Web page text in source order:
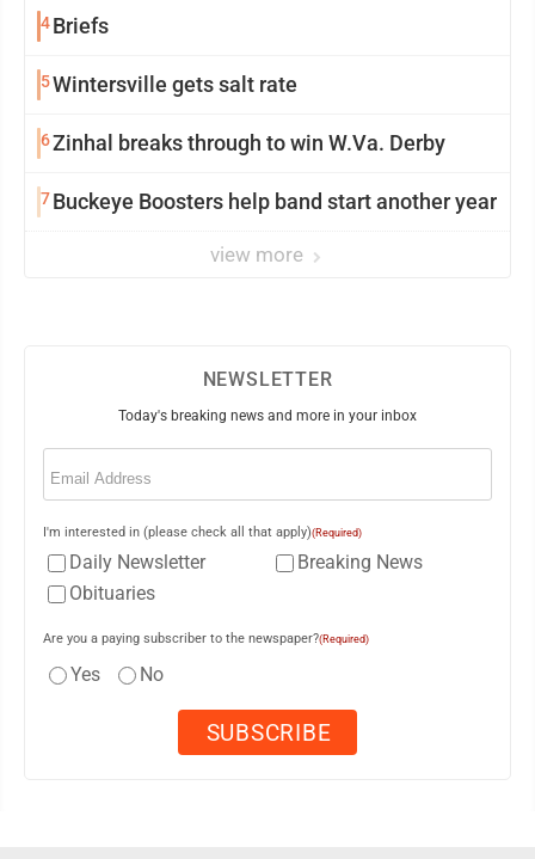
4Briefs
5Wintersville gets salt rate
6Zinhal breaks through to win W.Va. Derby
7Buckeye Boosters help band start another year
view more
NEWSLETTER
Today's breaking news and more in your inbox
Email
I'm interested in (please check all that apply)(Required)
Daily Newsletter
Breaking News
Obituaries
Are you a paying subscriber to the newspaper?(Required)
Yes No